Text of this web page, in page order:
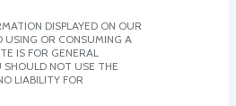
DISPLAYED ON OUR
USING OR CONSUMING A
IS FOR GENERAL
SHOULD NOT USE THE
LIABILITY FOR